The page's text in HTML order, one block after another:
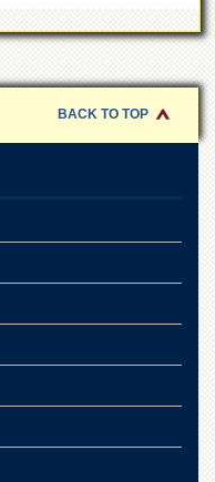
BACK TO TOP